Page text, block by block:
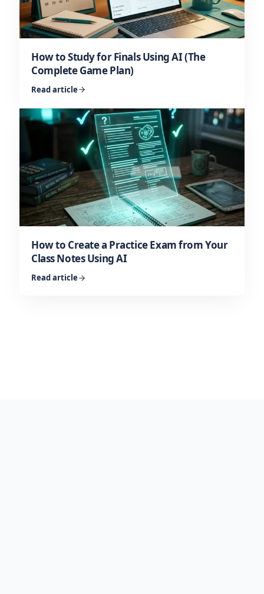
How to Study for Finals Using AI (The
Complete Game Plan)
Read article
How to Create a Practice Exam from Your
Class Notes Using AI
Read article